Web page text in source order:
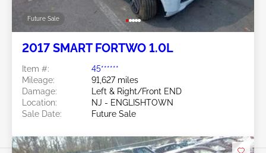
Future Sale
2017 SMART FORTWO 1.0L
Item #:
45******
Mileage:
91,627 miles
Damage:
Left & Right/Front END
Location:
NJ - ENGLISHTOWN
Sale Date:
Future Sale